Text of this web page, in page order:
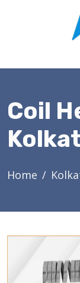
Coil
Home